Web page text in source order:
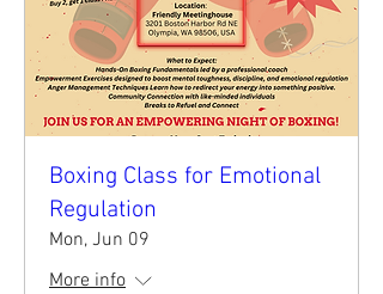
Boxing Class for Emotional
Regulation
Mon, Jun 09
More info